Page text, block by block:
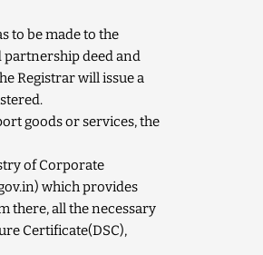
to be made to the
partnership deed and
Registrar will issue a
goods or services, the
of Corporate
) which provides
there, all the necessary
Certificate(DSC),